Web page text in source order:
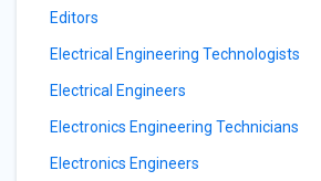
Editors
Electrical Engineering Technologists
Electrical Engineers
Electronics Engineering Technicians
Electronics Engineers